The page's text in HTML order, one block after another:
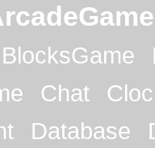
BlocksGame
Chat
Database